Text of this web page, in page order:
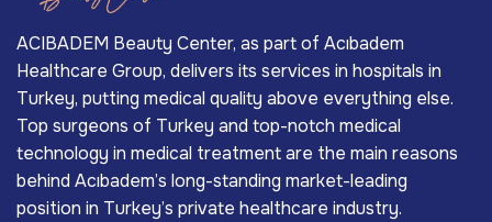
ACIBADEM Beauty Center, as part of Acıbadem
Healthcare Group, delivers its services in hospitals in
Turkey, putting medical quality above everything else.
Top surgeons of Turkey and top-notch medical
technology in medical treatment are the main reasons
behind Acıbadem’s long-standing market-leading
position in Turkey’s private healthcare industry.